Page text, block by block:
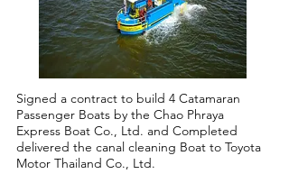
Signed a contract to build 4 Catamaran
Passenger Boats by the Chao Phraya
Express Boat Co., Ltd. and Completed
delivered the canal cleaning Boat to Toyota
Motor Thailand Co., Ltd.